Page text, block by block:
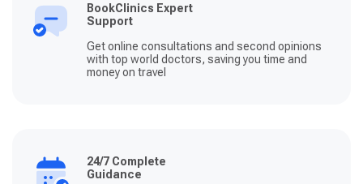
BookClinics Expert
Support
Get online consultations and second opinions
with top world doctors, saving you time and
money on travel
24/7 Complete
Guidance